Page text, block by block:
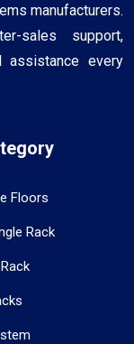
manufacturers.
sales support,
assistance every
Floors
Rack